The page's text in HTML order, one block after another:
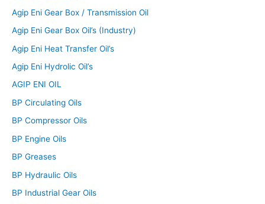
Agip Eni Gear Box / Transmission Oil
Agip Eni Gear Box Oil’s (Industry)
Agip Eni Heat Transfer Oil’s
Agip Eni Hydrolic Oil’s
AGIP ENI OIL
BP Circulating Oils
BP Compressor Oils
BP Engine Oils
BP Greases
BP Hydraulic Oils
BP Industrial Gear Oils